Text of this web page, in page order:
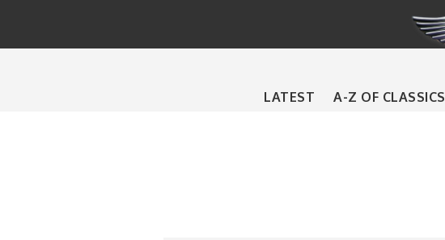
LATEST A-Z OF CLASSICS